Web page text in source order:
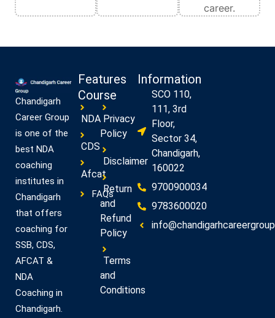
career.
Chandigarh
Career Group
is one of the
best NDA
coaching
institutes in
Chandigarh
that offers
coaching for
SSB, CDS,
AFCAT &
NDA
Coaching in
Chandigarh.
Features
Course
NDA
CDS
Afcat
FAQs
Privacy
Policy
Disclaimer
Return
and
Refund
Policy
Terms
and
Conditions
Information
SCO 110,
111, 3rd
Floor,
Sector 34,
Chandigarh,
160022
9700900034
9783600020